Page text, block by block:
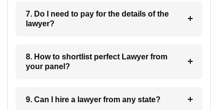
7. Do I need to pay for the details of the
lawyer?
8. How to shortlist perfect Lawyer from
your panel?
9. Can I hire a lawyer from any state?